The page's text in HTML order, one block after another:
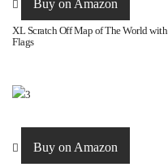
product
page
Buy on Amazon
XL Scratch Off Map of The World with
Flags
Buy on Amazon